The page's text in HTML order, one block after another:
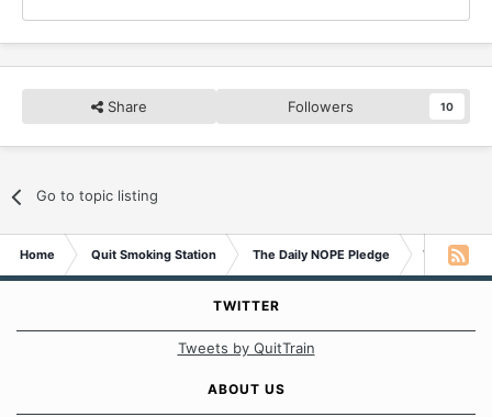
Share Followers 10
Go to topic listing
Home Quit Smoking Station The Daily NOPE Pledge
TWITTER
Tweets by QuitTrain
ABOUT US